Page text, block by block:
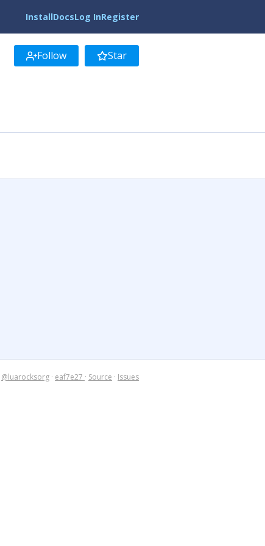
InstallDocsLog InRegister
Follow Star
@luarocksorg · eaf7e27 · Source · Issues